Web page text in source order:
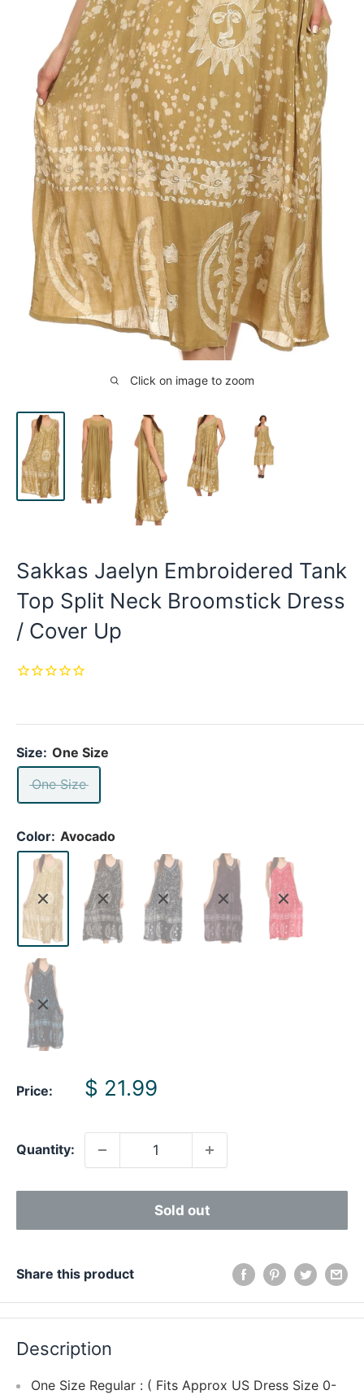
Click on image to zoom
Sakkas Jaelyn Embroidered Tank
Top Split Neck Broomstick Dress
/ Cover Up
Size: One Size
One Size
Color: Avocado
Price:
Sale
$ 21.99
Quantity:
Sold out
Share this product
Description
One Size Regular : ( Fits Approx US Dress Size 0-